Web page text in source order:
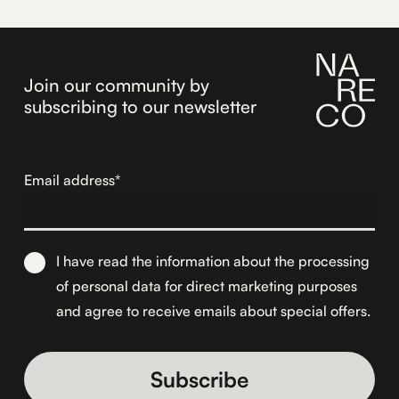
Join our community by
subscribing to our newsletter
Email address*
I have read the information about the processing
of personal data for direct marketing purposes
and agree to receive emails about special offers.